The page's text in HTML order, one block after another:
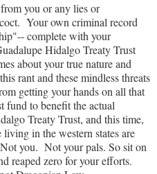
you or any lies or
Your own criminal record
complete with your
Hidalgo Treaty Trust
about your true nature and
rant and these mindless threats
getting your hands on all that
fund to benefit the actual
Treaty Trust, and this time,
in the western states are
you. Not your pals. So sit on
reaped zero for your efforts.